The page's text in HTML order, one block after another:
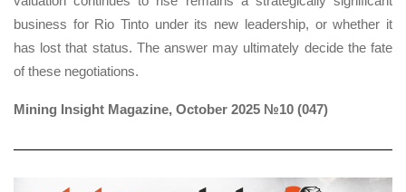
business for Rio Tinto under its new leadership, or whether it
has lost that status. The answer may ultimately decide the fate
of these negotiations.
Mining Insight Magazine, October 2025 №10 (047)